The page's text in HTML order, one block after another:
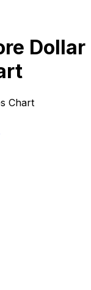
Dollar
Chart